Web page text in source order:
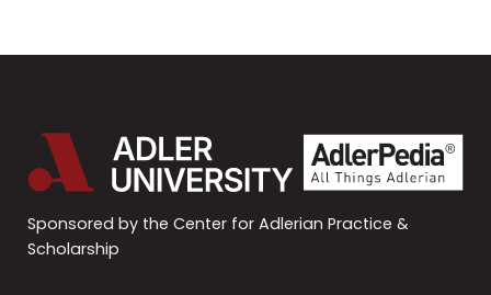
Sponsored by the Center for Adlerian Practice &
Scholarship